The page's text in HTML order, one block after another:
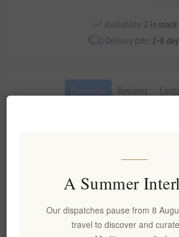
Availability: 2 in stock
Delivery date: 2-8
Overview Reviews
expression. Crafted using the traditional
lees aging, it reveals a delicate salmon-pink
lively mousse that enchants from the first
Key Features
A Summer
Our dispatches pause from 8
travel to discover and